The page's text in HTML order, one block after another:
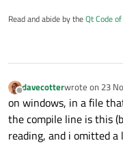
Read and abide by theQt Code
Offline
davecotterwrote on 23
last edited by
on windows, in a file
the compile line is this
reading, and i omitted